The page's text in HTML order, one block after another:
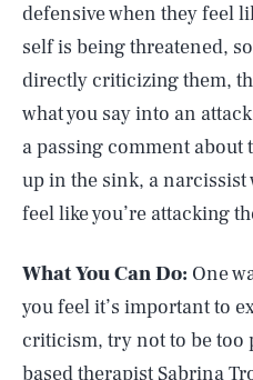
defensive when they feel
self is being threatened,
directly criticizing them,
what you say into an
a passing comment
up in the sink, a
feel like you’re attacking
What You Can Do: One
you feel it’s important to
criticism, try not to be too
based therapistSabrina